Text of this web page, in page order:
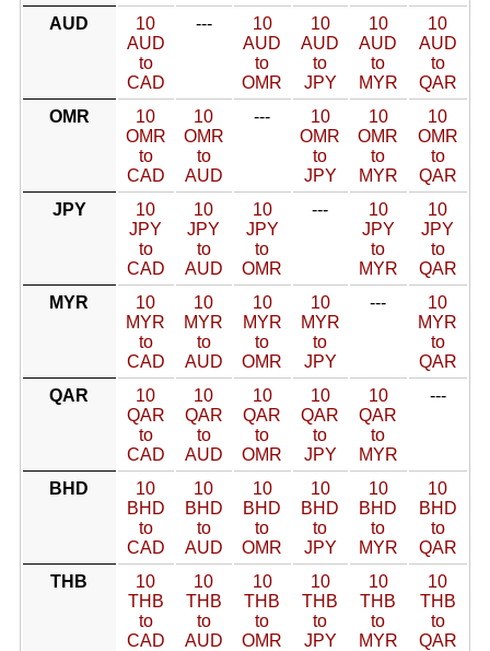
AUD
10
AUD
to
CAD
---
10
AUD
to
OMR
10
AUD
to
JPY
10
AUD
to
MYR
10
AUD
to
QAR
OMR
10
OMR
to
CAD
10
OMR
to
AUD
---
10
OMR
to
JPY
10
OMR
to
MYR
10
OMR
to
QAR
JPY
10
JPY
to
CAD
10
JPY
to
AUD
10
JPY
to
OMR
---
10
JPY
to
MYR
10
JPY
to
QAR
MYR
10
MYR
to
CAD
10
MYR
to
AUD
10
MYR
to
OMR
10
MYR
to
JPY
---
10
MYR
to
QAR
QAR
10
QAR
to
CAD
10
QAR
to
AUD
10
QAR
to
OMR
10
QAR
to
JPY
10
QAR
to
MYR
---
BHD
10
BHD
to
CAD
10
BHD
to
AUD
10
BHD
to
OMR
10
BHD
to
JPY
10
BHD
to
MYR
10
BHD
to
QAR
THB
10
THB
to
CAD
10
THB
to
AUD
10
THB
to
OMR
10
THB
to
JPY
10
THB
to
MYR
10
THB
to
QAR